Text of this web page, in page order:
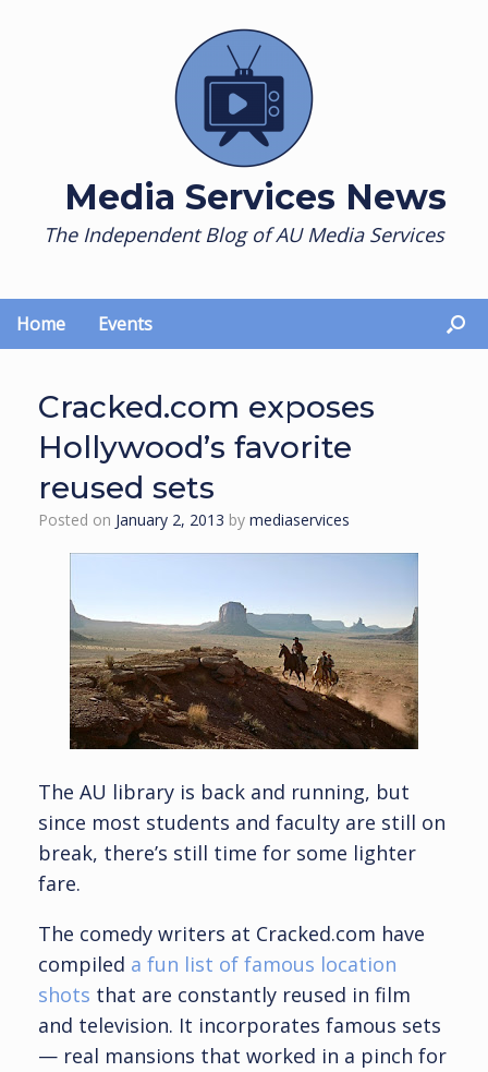
Media Services News
The Independent Blog of AU Media Services
Home Events
Cracked.com exposes
Hollywood’s favorite
reused sets
Posted on January 2, 2013 by mediaservices
The AU library is back and running, but
since most students and faculty are still on
break, there’s still time for some lighter
fare.
The comedy writers at Cracked.com have
compiled a fun list of famous location
shots that are constantly reused in film
and television. It incorporates famous sets
— real mansions that worked in a pinch for